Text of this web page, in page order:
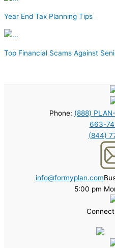
Year End Tax Planning Tips
Top Financial Scams Against
Phone: (888)
663-
(844)
info@formyplan.com
5:00 pm